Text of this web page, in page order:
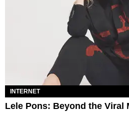
INTERNET
Lele Pons: Beyond the Viral